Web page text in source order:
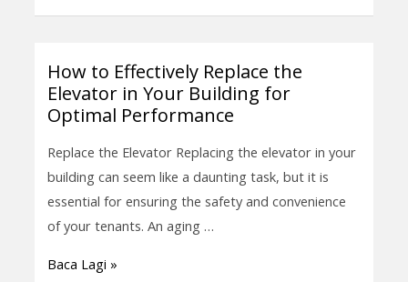
How to Effectively Replace the
Elevator in Your Building for
Optimal Performance
Replace the Elevator Replacing the elevator in your
building can seem like a daunting task, but it is
essential for ensuring the safety and convenience
of your tenants. An aging …
How
to
Effectively
Replace
the
Elevator
in
Building
Baca Lagi »